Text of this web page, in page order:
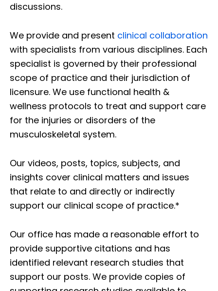
discussions.
We provide and present clinical collaboration
with specialists from various disciplines. Each
specialist is governed by their professional
scope of practice and their jurisdiction of
licensure. We use functional health &
wellness protocols to treat and support care
for the injuries or disorders of the
musculoskeletal system.
Our videos, posts, topics, subjects, and
insights cover clinical matters and issues
that relate to and directly or indirectly
support our clinical scope of practice.*
Our office has made a reasonable effort to
provide supportive citations and has
identified relevant research studies that
support our posts. We provide copies of